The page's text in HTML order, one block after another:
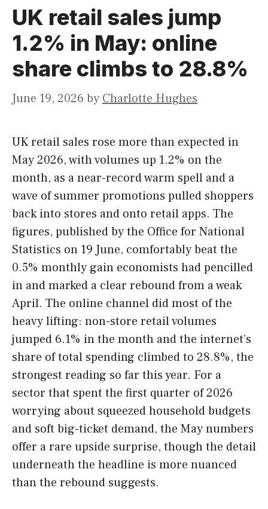
UK retail sales jump
1.2% in May: online
share climbs to 28.8%
June 19, 2026 by Charlotte Hughes
UK retail sales rose more than expected in
May 2026, with volumes up 1.2% on the
month, as a near-record warm spell and a
wave of summer promotions pulled shoppers
back into stores and onto retail apps. The
figures, published by the Office for National
Statistics on 19 June, comfortably beat the
0.5% monthly gain economists had pencilled
in and marked a clear rebound from a weak
April. The online channel did most of the
heavy lifting: non-store retail volumes
jumped 6.1% in the month and the internet’s
share of total spending climbed to 28.8%, the
strongest reading so far this year. For a
sector that spent the first quarter of 2026
worrying about squeezed household budgets
and soft big-ticket demand, the May numbers
offer a rare upside surprise, though the detail
underneath the headline is more nuanced
than the rebound suggests.